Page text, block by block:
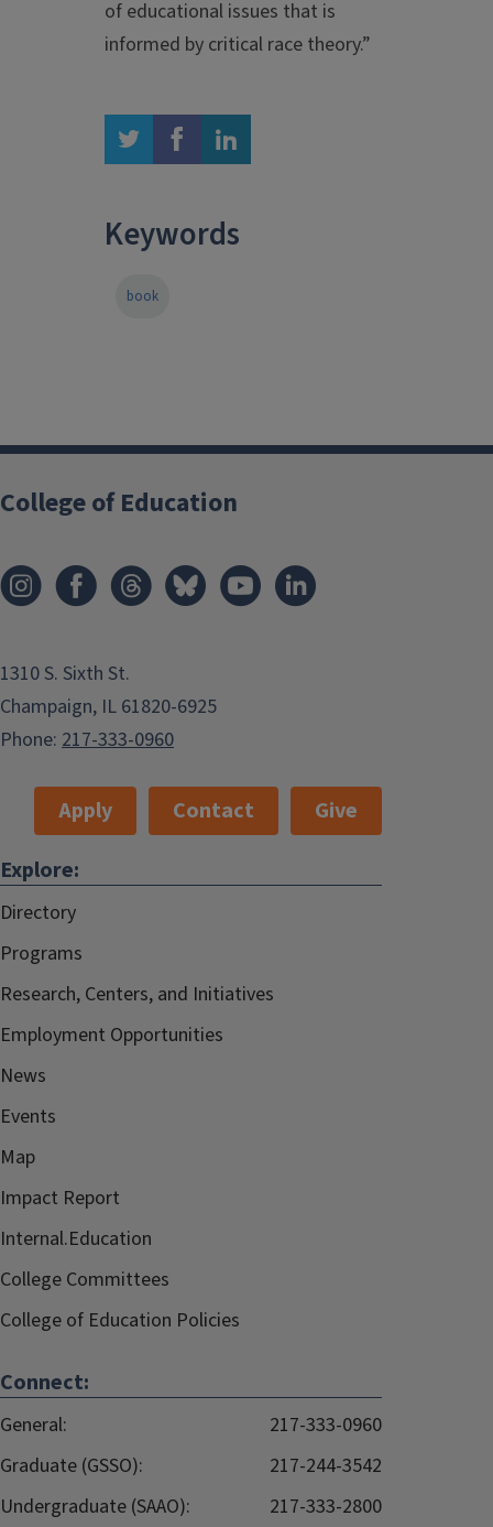
of educational issues that is
informed by critical race theory.”
twitter facebook linkedin
Keywords
book
College of Education
1310 S. Sixth St.
Champaign, IL 61820-6925
Phone: 217-333-0960
Apply Contact
Give
Explore:
Directory
Programs
Research, Centers, and Initiatives
Employment Opportunities
News
Events
Map
Impact Report
Internal.Education
College Committees
College of Education Policies
Connect:
General:
217-333-0960
Graduate (GSSO):
217-244-3542
Undergraduate (SAAO):
217-333-2800